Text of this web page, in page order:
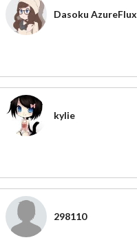
Dasoku AzureFlux
kylie
298110